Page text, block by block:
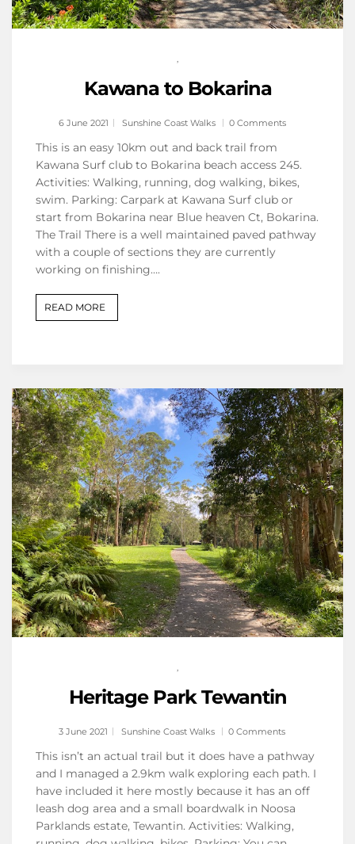
,
Kawana to Bokarina
6 June 2021 Sunshine Coast Walks 0 Comments
This is an easy 10km out and back trail from
Kawana Surf club to Bokarina beach access 245.
Activities: Walking, running, dog walking, bikes,
swim. Parking: Carpark at Kawana Surf club or
start from Bokarina near Blue heaven Ct, Bokarina.
The Trail There is a well maintained paved pathway
with a couple of sections they are currently
working on finishing….
READ MORE
Heritage Park Tewantin
3 June 2021 Sunshine Coast Walks 0 Comments
This isn’t an actual trail but it does have a pathway
and I managed a 2.9km walk exploring each path. I
have included it here mostly because it has an off
leash dog area and a small boardwalk in Noosa
Parklands estate, Tewantin. Activities: Walking,